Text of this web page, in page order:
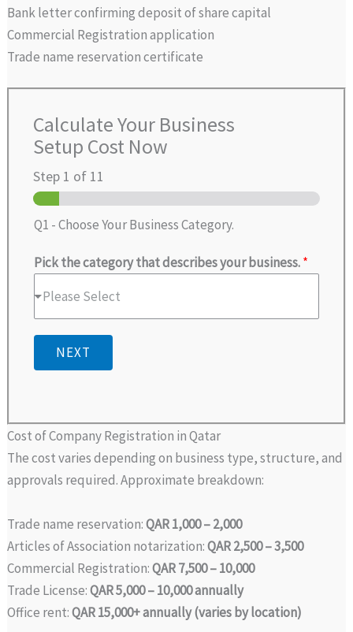
Bank letter confirming deposit of share capital
Commercial Registration application
Trade name reservation certificate
Calculate Your Business
Setup Cost Now
Step 1 of 11
Q1 - Choose Your Business Category.
Pick the category that describes your business.*
Please Select
NEXT
Cost of Company Registration in Qatar
The cost varies depending on business type, structure, and
approvals required. Approximate breakdown:
Trade name reservation:QAR 1,000 – 2,000
Articles of Association notarization:QAR 2,500 – 3,500
Commercial Registration:QAR 7,500 – 10,000
Trade License:QAR 5,000 – 10,000 annually
Office rent:QAR 15,000+ annually (varies by location)